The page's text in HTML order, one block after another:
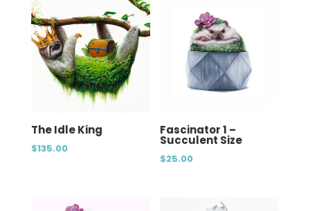
The Idle King
$135.00
Fascinator 1 –
Succulent Size
$25.00